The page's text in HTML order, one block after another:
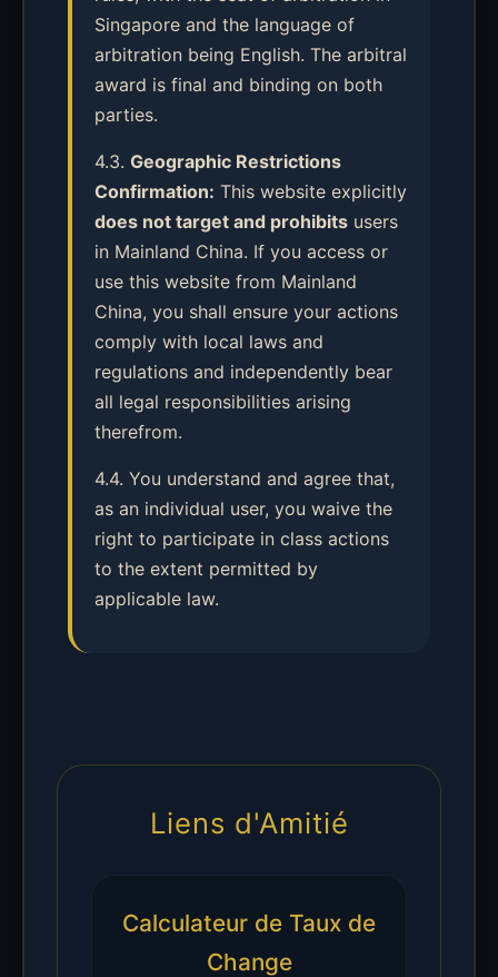
Singapore and the language of
arbitration being English. The arbitral
award is final and binding on both
parties.
4.3. Geographic Restrictions
Confirmation: This website explicitly
does not target and prohibits users
in Mainland China. If you access or
use this website from Mainland
China, you shall ensure your actions
comply with local laws and
regulations and independently bear
all legal responsibilities arising
therefrom.
4.4. You understand and agree that,
as an individual user, you waive the
right to participate in class actions
to the extent permitted by
applicable law.
Liens d'Amitié
Calculateur de Taux de
Change